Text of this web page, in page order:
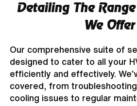
Detailing The Range
We Offer
Our comprehensive suite of
designed to cater to all your
efficiently and effectively.
covered, from
cooling issues to regular